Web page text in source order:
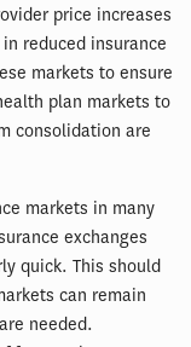
price increases
reduced insurance
markets to ensure
plan markets to
consolidation are
markets in many
exchanges
quick. This should
can remain
needed.